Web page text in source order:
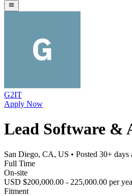
G2IT
Apply Now
Lead Software &
San Diego, CA, US • Posted 30+ days
Full Time
On-site
USD $200,000.00 - 225,000.00 per
Fitment